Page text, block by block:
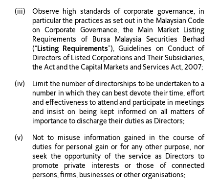
Observe high standards of corporate governance, in
particular the practices as set out in the Malaysian Code
on Corporate Governance, the Main Market Listing
Requirements of Bursa Malaysia Securities Berhad
(“Listing Requirements”), Guidelines on Conduct of
Directors of Listed Corporations and Their Subsidiaries,
the Act and the Capital Markets and Services Act, 2007;
Limit the number of directorships to be undertaken to a
number in which they can best devote their time, effort
and effectiveness to attend and participate in meetings
and insist on being kept informed on all matters of
importance to discharge their duties as Directors;
Not to misuse information gained in the course of
duties for personal gain or for any other purpose, nor
seek the opportunity of the service as Directors to
promote private interests or those of connected
persons, firms, businesses or other organisations;